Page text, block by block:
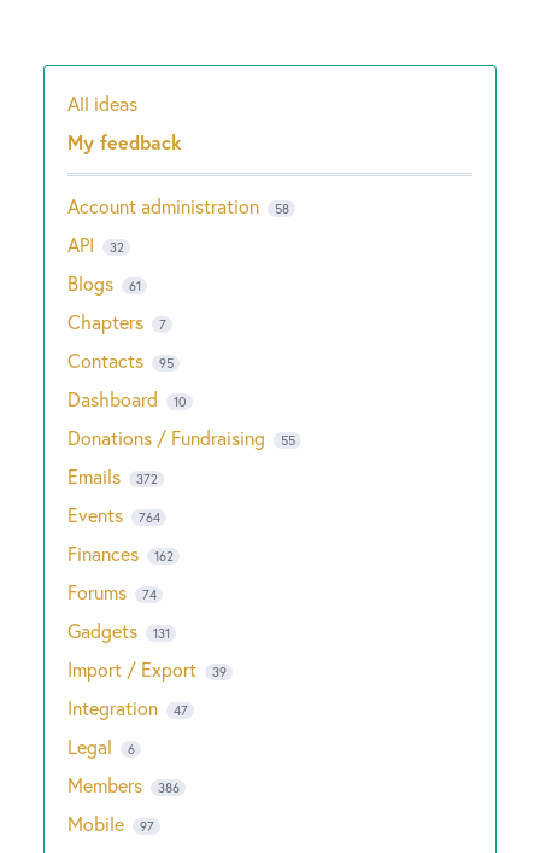
Categories
All ideas
My feedback
Account administration 58
API 32
Blogs 61
Chapters 7
Contacts 95
Dashboard 10
Donations / Fundraising 55
Emails 372
Events 764
Finances 162
Forums 74
Gadgets 131
Import / Export 39
Integration 47
Legal 6
Members 386
Mobile 97